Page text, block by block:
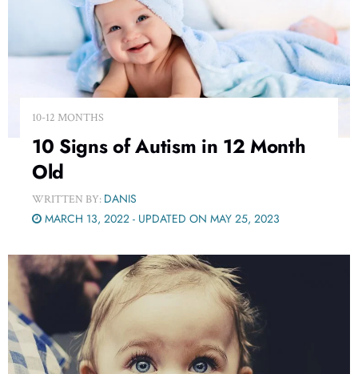
10-12 MONTHS
10 Signs of Autism in 12 Month
Old
WRITTEN BY: DANIS
MARCH 13, 2022 - UPDATED ON MAY 25, 2023